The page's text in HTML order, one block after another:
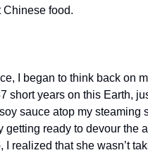
Chinese food.
I began to think back on
short years on this Earth,
sauce atop my
ready to devour the
realized that she wasn’t